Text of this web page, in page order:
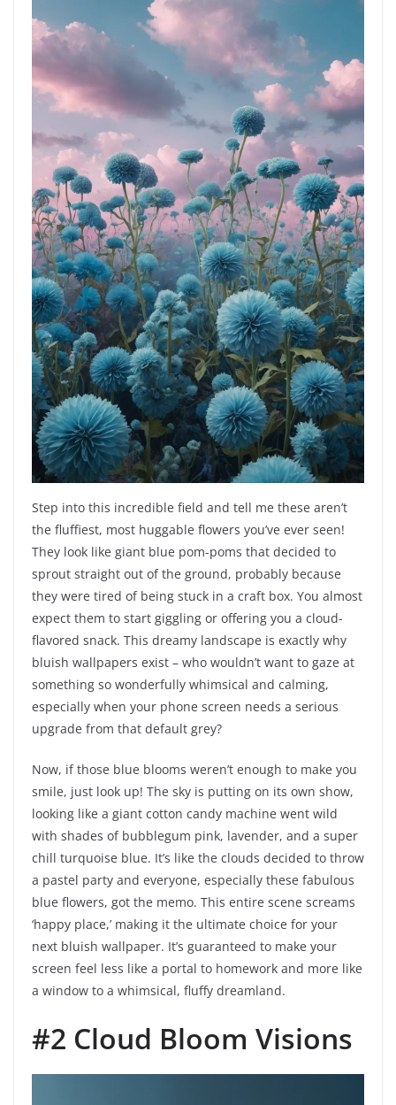
Step into this incredible field and tell me these aren’t
the fluffiest, most huggable flowers you’ve ever seen!
They look like giant blue pom-poms that decided to
sprout straight out of the ground, probably because
they were tired of being stuck in a craft box. You almost
expect them to start giggling or offering you a cloud-
flavored snack. This dreamy landscape is exactly why
bluish wallpapers exist – who wouldn’t want to gaze at
something so wonderfully whimsical and calming,
especially when your phone screen needs a serious
upgrade from that default grey?
Now, if those blue blooms weren’t enough to make you
smile, just look up! The sky is putting on its own show,
looking like a giant cotton candy machine went wild
with shades of bubblegum pink, lavender, and a super
chill turquoise blue. It’s like the clouds decided to throw
a pastel party and everyone, especially these fabulous
blue flowers, got the memo. This entire scene screams
‘happy place,’ making it the ultimate choice for your
next bluish wallpaper. It’s guaranteed to make your
screen feel less like a portal to homework and more like
a window to a whimsical, fluffy dreamland.
#2 Cloud Bloom Visions